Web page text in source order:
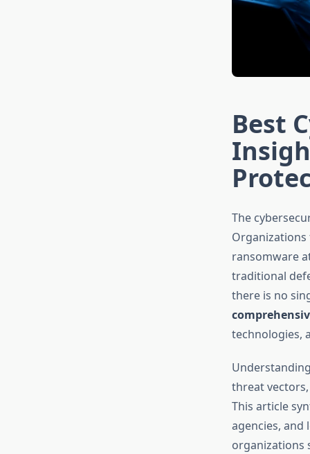
Best
The
ransomware
traditional
there is no
technologies,
threat
This article
agencies,
organizations